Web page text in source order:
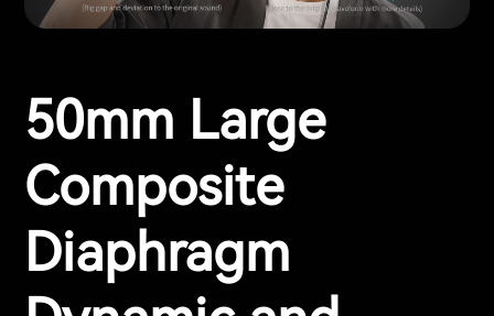
50mm Large
Composite
Diaphragm